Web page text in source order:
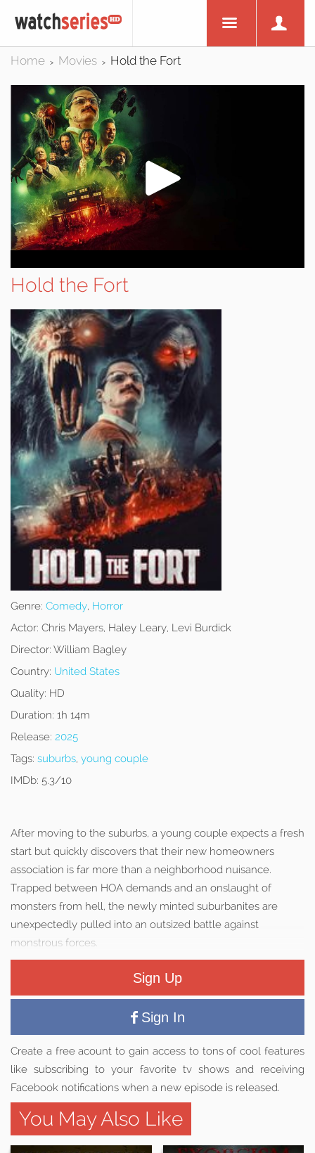
Home > Movies > Hold the Fort
Hold the Fort
Genre: Comedy, Horror
Actor: Chris Mayers, Haley Leary, Levi Burdick
Director: William Bagley
Country: United States
Quality: HD
Duration: 1h 14m
Release: 2025
Tags: suburbs, young couple
IMDb: 5.3/10
After moving to the suburbs, a young couple expects a fresh
start but quickly discovers that their new homeowners
association is far more than a neighborhood nuisance.
Trapped between HOA demands and an onslaught of
monsters from hell, the newly minted suburbanites are
unexpectedly pulled into an outsized battle against
monstrous forces.
Sign Up
Sign In
Create a free acount to gain access to tons of cool features
like subscribing to your favorite tv shows and receiving
Facebook notifications when a new episode is released.
You May Also Like